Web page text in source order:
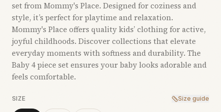
set from Mommy's Place. Designed for coziness and
style, it’s perfect for playtime and relaxation.
Mommy's Place offers quality kids’ clothing for active,
joyful childhoods. Discover collections that elevate
everyday moments with softness and durability. The
Baby 4 piece set ensures your baby looks adorable and
feels comfortable.
SIZE Size guide